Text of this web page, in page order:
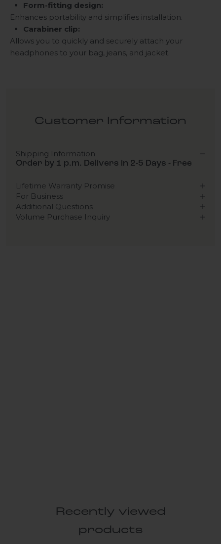
Form-fitting design:
Enhances portability and simplifies installation.
Carabiner clip:
Allows you to quickly and securely attach your
headphones to your bag, jeans, and jacket.
Customer Information
Shipping Information
Order by 1 p.m. Delivers in 2-5 Days - Free
Lifetime Warranty Promise
For Business
Additional Questions
Volume Purchase Inquiry
Recently viewed
products